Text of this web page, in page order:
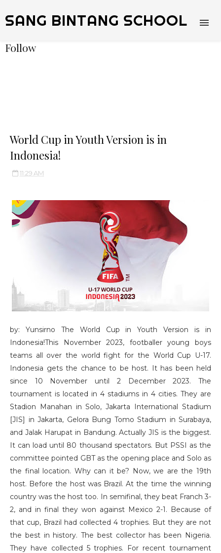
SANG BINTANG SCHOOL
Follow
World Cup in Youth Version is in
Indonesia!
11:29 AM
by: Yunsirno The World Cup in Youth Version is in
Indonesia!This November 2023, footballer young boys
teams all over the world fight for the World Cup U-17.
Indonesia gets the chance to be host. It has been held
since 10 November until 2 December 2023. The
tournament is located in 4 stadiums in 4 cities. They are
Stadion Manahan in Solo, Jakarta International Stadium
[JIS] in Jakarta, Gelora Bung Tomo Stadium in Surabaya,
and Jalak Harupat in Bandung. Actually JIS is the biggest.
It can load until 80 thousand spectators. But PSSI as the
committee pointed GBT as the opening place and Solo as
the final location. Why can it be? Now, we are the 19th
host. Before the host was Brazil. At the time the winning
country was the host too. In semifinal, they beat Franch 3-
2, and in final they won against Mexico 2-1. Because of
that cup, Brazil had collected 4 trophies. But they are not
the best in history. The best collector has been Nigeria.
They have collected 5 trophies. For recent tournament